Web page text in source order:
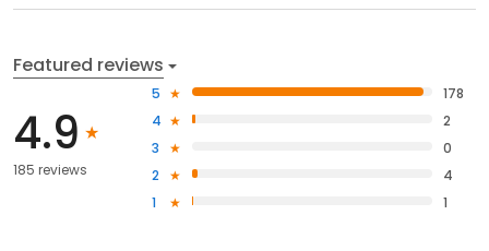
Featured reviews
4.9
185 reviews
5
178
4
2
3
0
2
4
1
1